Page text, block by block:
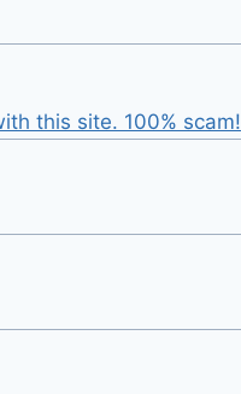
this site. 100% scam!